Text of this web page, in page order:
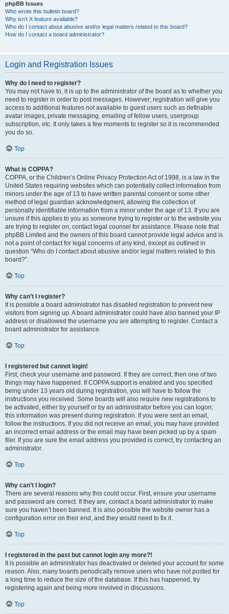
phpBB Issues
Who wrote this bulletin board?
Why isn’t X feature available?
Who do I contact about abusive and/or legal matters related to this board?
How do I contact a board administrator?
Login and Registration Issues
Why do I need to register?
You may not have to, it is up to the administrator of the board as to whether you
need to register in order to post messages. However; registration will give you
access to additional features not available to guest users such as definable
avatar images, private messaging, emailing of fellow users, usergroup
subscription, etc. It only takes a few moments to register so it is recommended
you do so.
Top
What is COPPA?
COPPA, or the Children’s Online Privacy Protection Act of 1998, is a law in the
United States requiring websites which can potentially collect information from
minors under the age of 13 to have written parental consent or some other
method of legal guardian acknowledgment, allowing the collection of
personally identifiable information from a minor under the age of 13. If you are
unsure if this applies to you as someone trying to register or to the website you
are trying to register on, contact legal counsel for assistance. Please note that
phpBB Limited and the owners of this board cannot provide legal advice and is
not a point of contact for legal concerns of any kind, except as outlined in
question “Who do I contact about abusive and/or legal matters related to this
board?”.
Top
Why can’t I register?
It is possible a board administrator has disabled registration to prevent new
visitors from signing up. A board administrator could have also banned your IP
address or disallowed the username you are attempting to register. Contact a
board administrator for assistance.
Top
I registered but cannot login!
First, check your username and password. If they are correct, then one of two
things may have happened. If COPPA support is enabled and you specified
being under 13 years old during registration, you will have to follow the
instructions you received. Some boards will also require new registrations to
be activated, either by yourself or by an administrator before you can logon;
this information was present during registration. If you were sent an email,
follow the instructions. If you did not receive an email, you may have provided
an incorrect email address or the email may have been picked up by a spam
filer. If you are sure the email address you provided is correct, try contacting an
administrator.
Top
Why can’t I login?
There are several reasons why this could occur. First, ensure your username
and password are correct. If they are, contact a board administrator to make
sure you haven’t been banned. It is also possible the website owner has a
configuration error on their end, and they would need to fix it.
Top
I registered in the past but cannot login any more?!
It is possible an administrator has deactivated or deleted your account for some
reason. Also, many boards periodically remove users who have not posted for
a long time to reduce the size of the database. If this has happened, try
registering again and being more involved in discussions.
Top